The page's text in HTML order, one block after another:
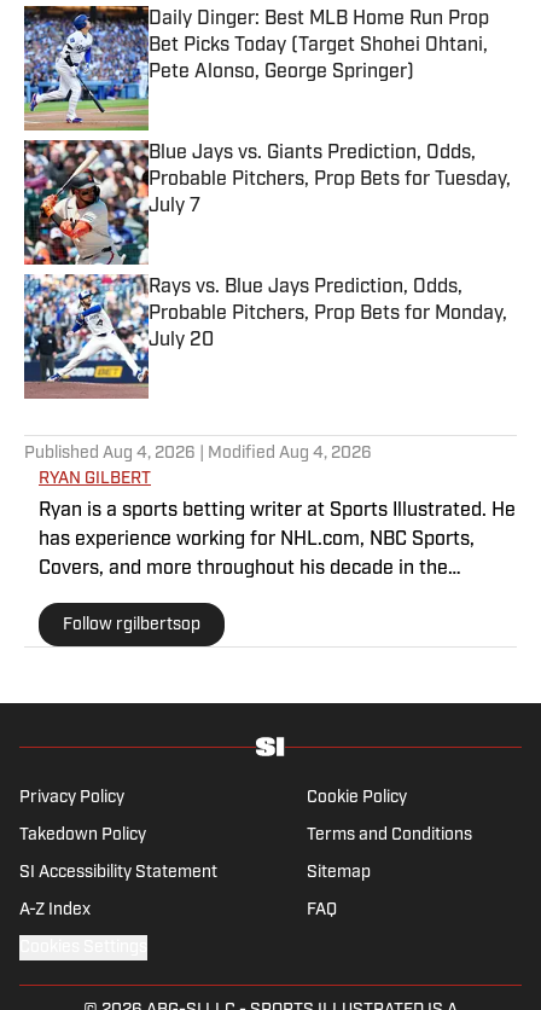
Daily Dinger: Best MLB Home Run Prop
Bet Picks Today (Target Shohei Ohtani,
Pete Alonso, George Springer)
Published by on Invalid Date
Blue Jays vs. Giants Prediction, Odds,
Probable Pitchers, Prop Bets for Tuesday,
July 7
Published by on Invalid Date
Rays vs. Blue Jays Prediction, Odds,
Probable Pitchers, Prop Bets for Monday,
July 20
Published by on Invalid Date
Published Aug 4, 2026 | Modified Aug 4, 2026
RYAN GILBERT
Ryan is a sports betting writer at Sports Illustrated. He
has experience working for NHL.com, NBC Sports,
Covers, and more throughout his decade in the
passion and pain that come with being a sports fan.
Follow rgilbertsop
Privacy Policy Cookie Policy
Takedown Policy Terms and Conditions
SI Accessibility Statement Sitemap
A-Z Index FAQ